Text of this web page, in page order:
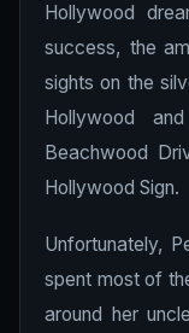
Hollywood
success, the
sights on the
Hollywood
Beachwood
Hollywood Sign.
Unfortunately,
spent most of
around her